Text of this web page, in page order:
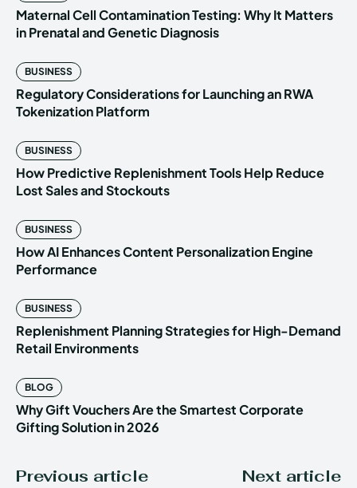
Maternal Cell Contamination Testing: Why It Matters
in Prenatal and Genetic Diagnosis
BUSINESS
Regulatory Considerations for Launching an RWA
Tokenization Platform
BUSINESS
How Predictive Replenishment Tools Help Reduce
Lost Sales and Stockouts
BUSINESS
How AI Enhances Content Personalization Engine
Performance
BUSINESS
Replenishment Planning Strategies for High-Demand
Retail Environments
BLOG
Why Gift Vouchers Are the Smartest Corporate
Gifting Solution in 2026
Previous article Next article